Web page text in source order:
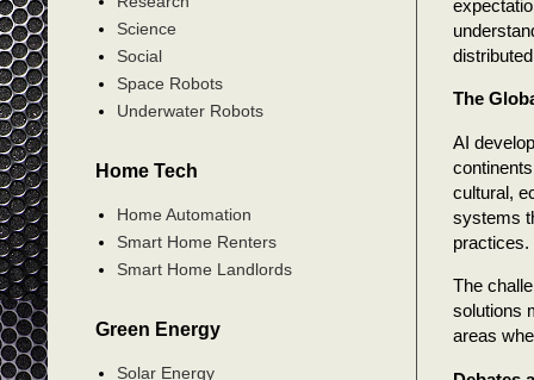
The
AI
cultural,
systems
practices.
The
solutions
areas
Science
Social
Space Robots
Underwater Robots
Home Tech
Home Automation
Smart Home Renters
Smart Home Landlords
Green Energy
Solar Energy